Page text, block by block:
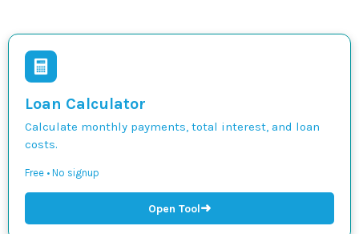
Loan Calculator
Calculate monthly payments, total interest, and loan
costs.
Free • No signup
Open Tool➜